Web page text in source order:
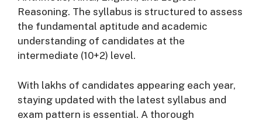
Reasoning. The syllabus is structured to assess
the fundamental aptitude and academic
understanding of candidates at the
intermediate (10+2) level.
With lakhs of candidates appearing each year,
staying updated with the latest syllabus and
exam pattern is essential. A thorough